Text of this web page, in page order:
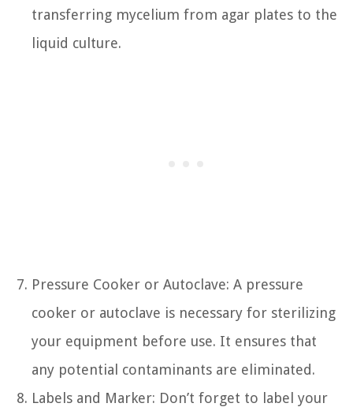
transferring mycelium from agar plates to the
liquid culture.
Pressure Cooker or Autoclave: A pressure
cooker or autoclave is necessary for sterilizing
your equipment before use. It ensures that
any potential contaminants are eliminated.
Labels and Marker: Don’t forget to label your